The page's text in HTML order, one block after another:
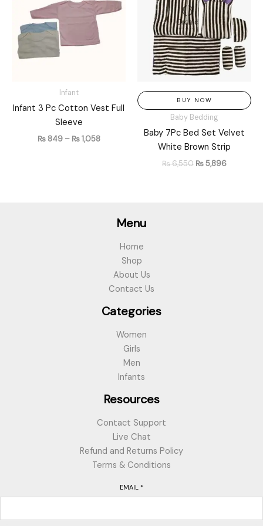
Infant
Infant 3 Pc Cotton Vest Full
Sleeve
₨849 – ₨1,058
₨ 1,058
BUY NOW
Baby Bedding
Baby 7Pc Bed Set Velvet
White Brown Strip
₨6,550 ₨5,896
Menu
Home
Shop
About Us
Contact Us
Categories
Women
Girls
Men
Infants
Resources
Contact Support
Live Chat
Refund and Returns Policy
Terms & Conditions
EMAIL *